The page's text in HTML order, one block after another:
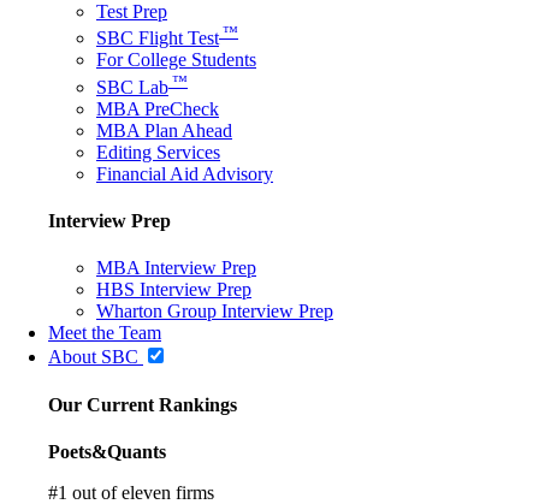
Test Prep
SBC Flight Test ™
For College Students
SBC Lab ™
MBA PreCheck
MBA Plan Ahead
Editing Services
Financial Aid Advisory
Interview Prep
MBA Interview Prep
HBS Interview Prep
Wharton Group Interview Prep
Meet the Team
About SBC
Our Current Rankings
Poets&Quants
#1 out of eleven firms